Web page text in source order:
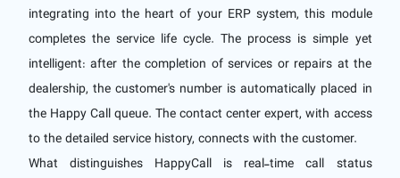
integrating into the heart of your ERP system, this module
completes the service life cycle. The process is simple yet
intelligent: after the completion of services or repairs at the
dealership, the customer's number is automatically placed in
the Happy Call queue. The contact center expert, with access
to the detailed service history, connects with the customer.
What distinguishes HappyCall is real-time call status